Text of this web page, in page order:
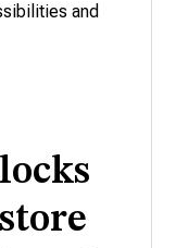
and